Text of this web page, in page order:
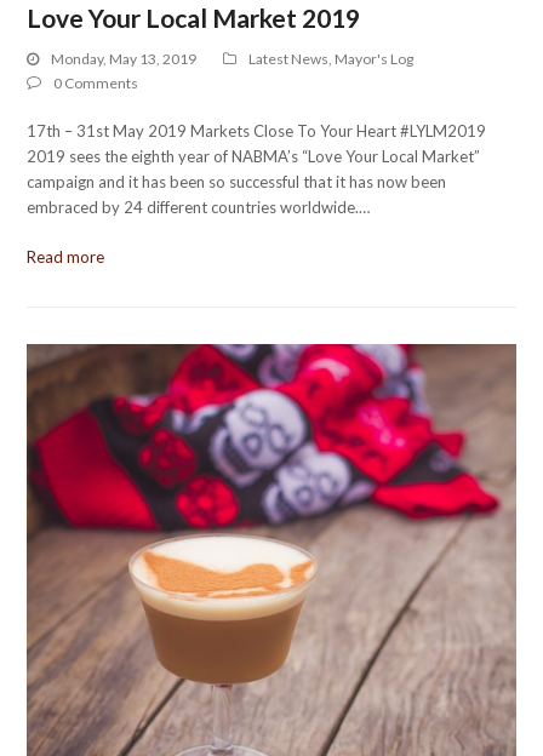
Love Your Local Market 2019
Monday, May 13, 2019 Latest News, Mayor's Log
0 Comments
17th – 31st May 2019 Markets Close To Your Heart #LYLM2019
2019 sees the eighth year of NABMA’s “Love Your Local Market”
campaign and it has been so successful that it has now been
embraced by 24 different countries worldwide.…
Read more